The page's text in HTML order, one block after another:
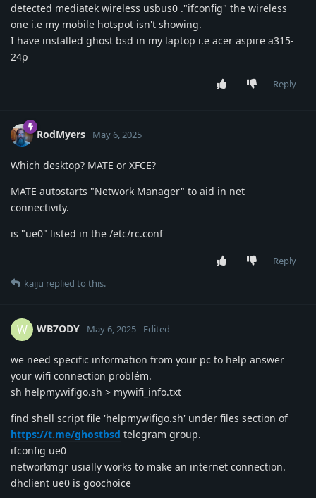
detected mediatek wireless usbus0 ."ifconfig" the wireless
one i.e my mobile hotspot isn't showing.
I have installed ghost bsd in my laptop i.e acer aspire a315-
24p
Reply
RodMyers May 6, 2025
Which desktop? MATE or XFCE?
MATE autostarts "Network Manager" to aid in net
connectivity.
is "ue0" listed in the /etc/rc.conf
Reply
kaiju replied to this.
W WB7ODY May 6, 2025 Edited
we need specific information from your pc to help answer
your wifi connection problém.
sh helpmywifigo.sh > mywifi_info.txt
find shell script file 'helpmywifigo.sh' under files section of
https://t.me/ghostbsd telegram group.
ifconfig ue0
networkmgr usially works to make an internet connection.
dhclient ue0 is goochoice